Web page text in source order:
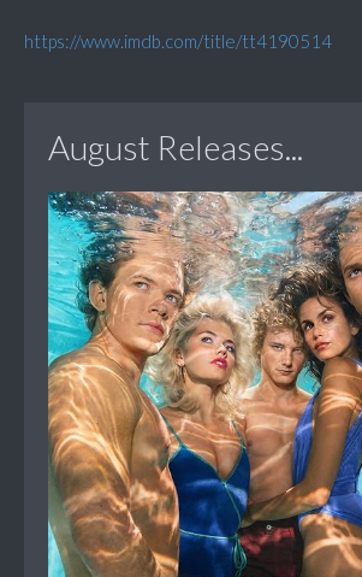
https://www.imdb.com/title/tt4190514
August Releases...